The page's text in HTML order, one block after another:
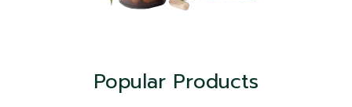
Popular Products